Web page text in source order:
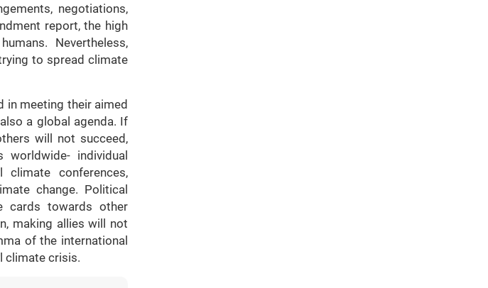
negotiations,
report, the high
Nevertheless,
to spread climate
in meeting their aimed
a global agenda. If
will not succeed,
individual
climate conferences,
change. Political
cards towards other
making allies will not
of the international
climate crisis.